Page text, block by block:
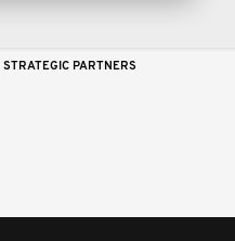
STRATEGIC PARTNERS